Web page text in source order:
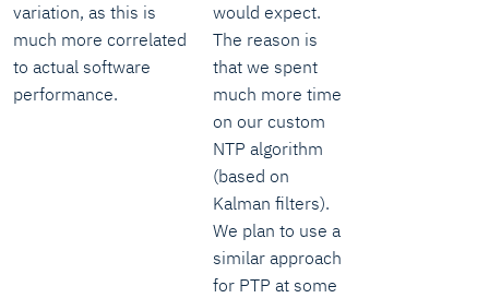
variation, as this is
much more correlated
to actual software
performance.
would expect.
The reason is
that we spent
much more time
on our custom
NTP algorithm
(based on
Kalman filters).
We plan to use a
similar approach
for PTP at some